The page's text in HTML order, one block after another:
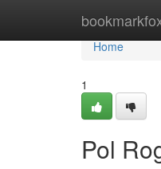
Home
Home
1
Pol